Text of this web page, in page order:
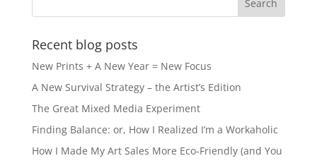
o
k
n
Recent blog posts
New Prints + A New Year = New Focus
A New Survival Strategy – the Artist’s Edition
The Great Mixed Media Experiment
Finding Balance: or, How I Realized I’m a Workaholic
How I Made My Art Sales More Eco-Friendly (and You